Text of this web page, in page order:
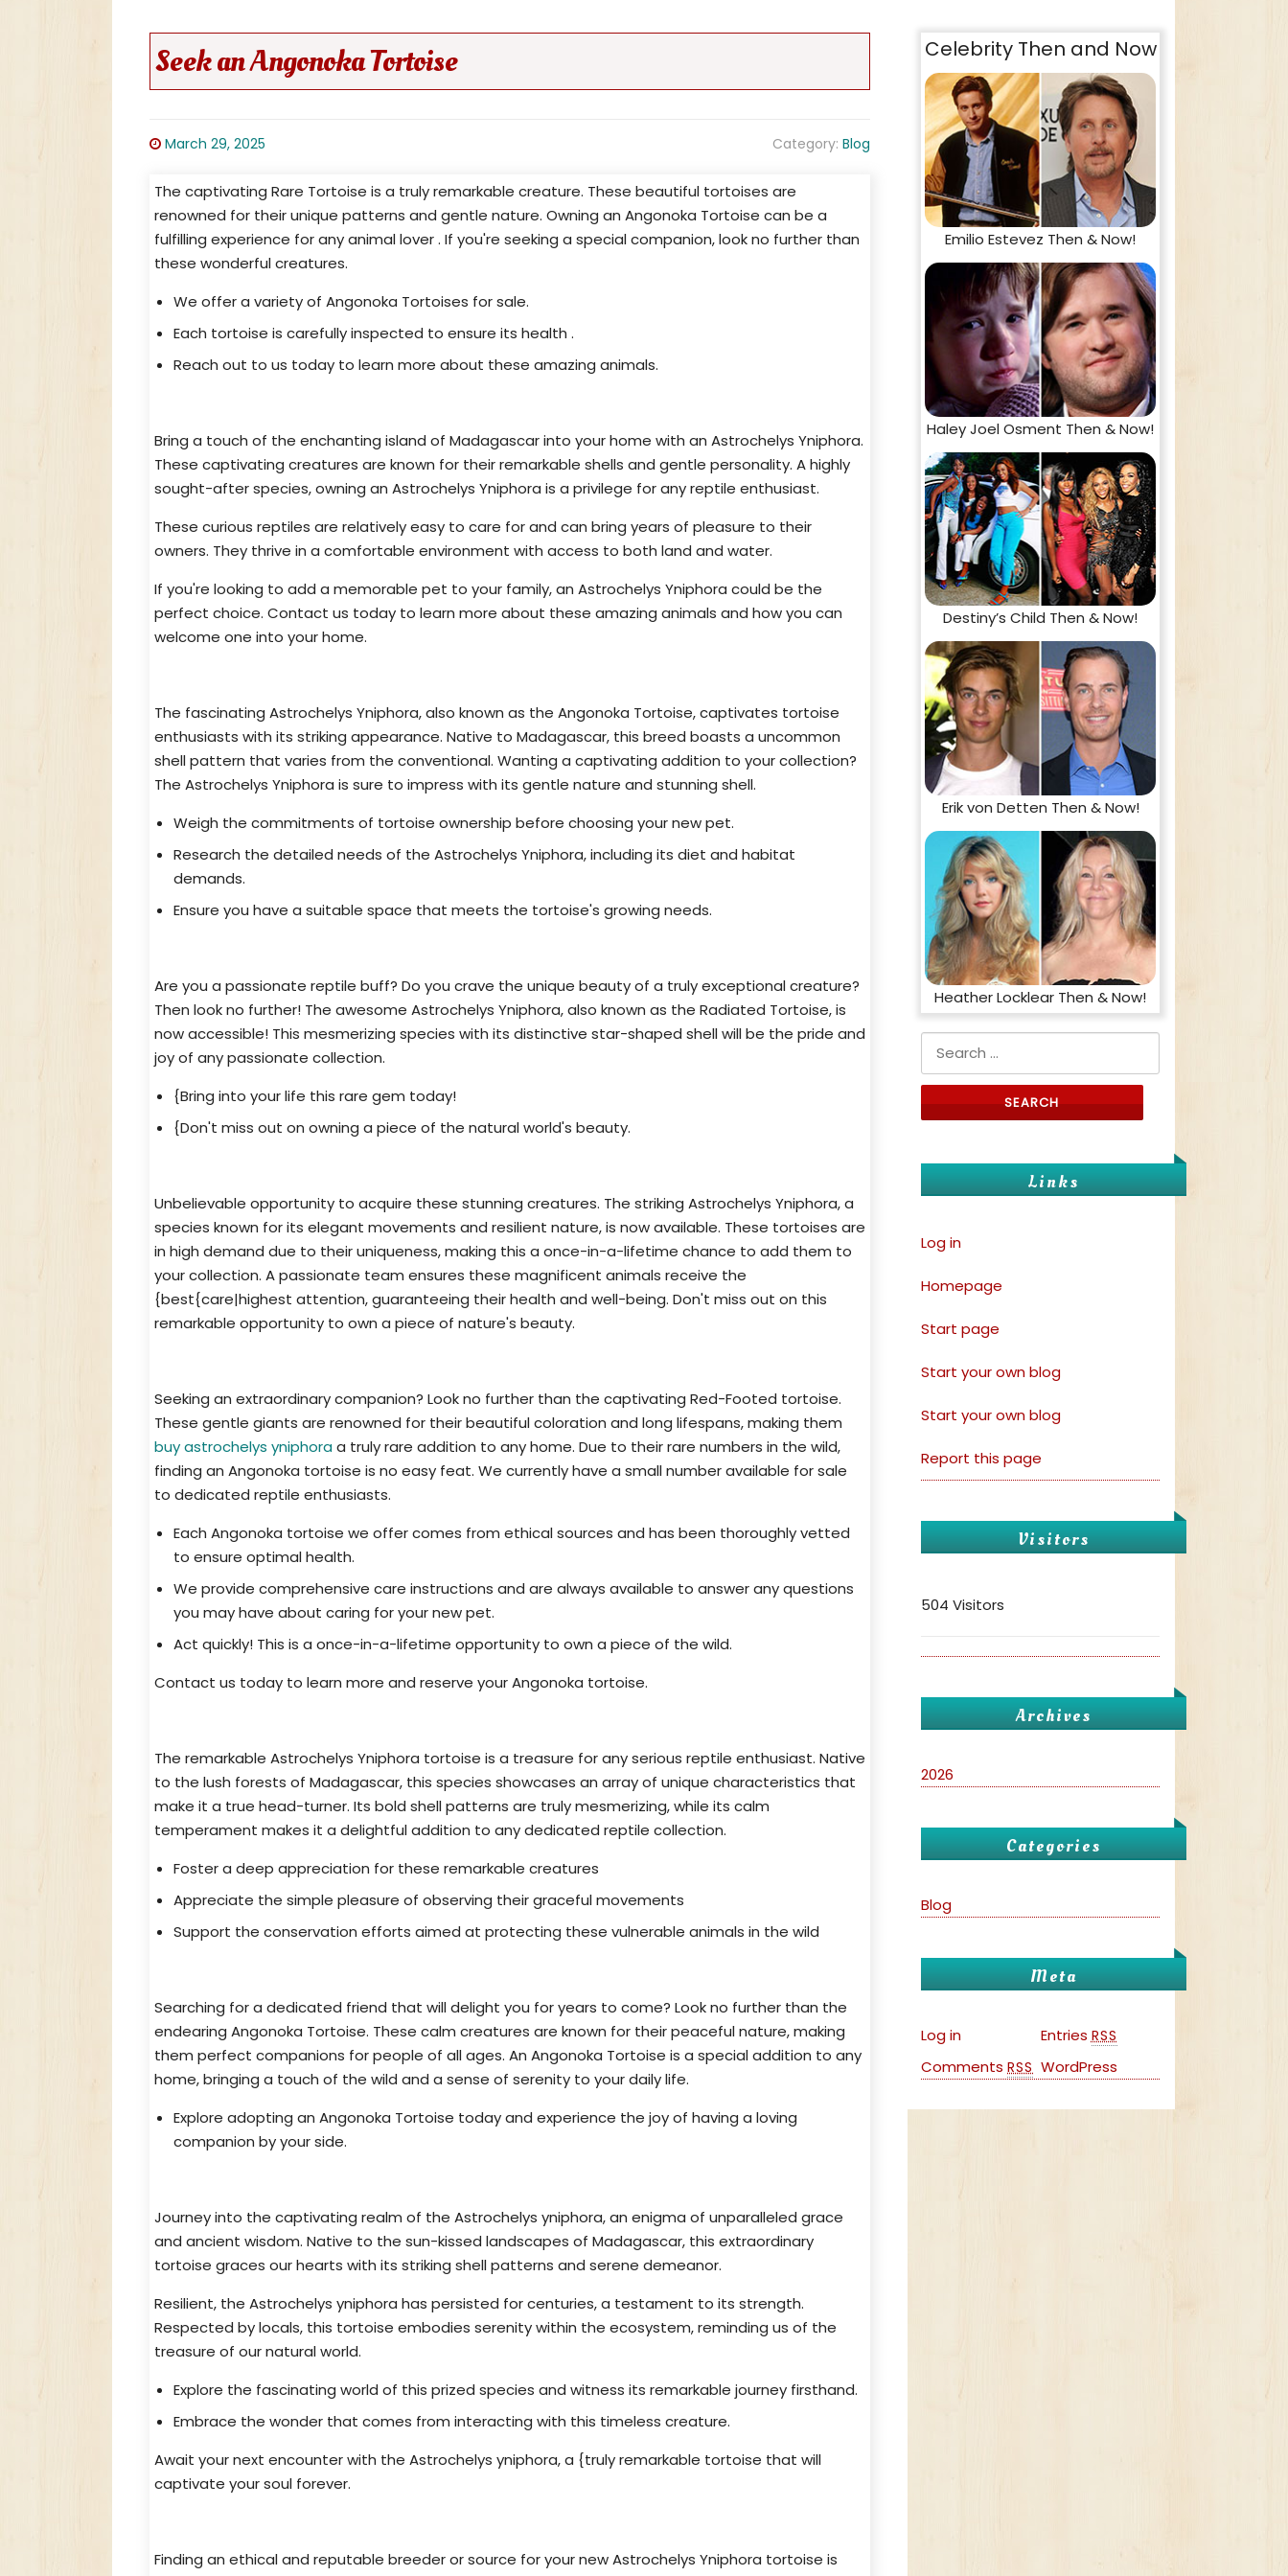
Seek an Angonoka Tortoise
March 29, 2025 Category: Blog
The captivating Rare Tortoise is a truly remarkable creature. These beautiful tortoises are
renowned for their unique patterns and gentle nature. Owning an Angonoka Tortoise can be a
fulfilling experience for any animal lover . If you're seeking a special companion, look no further than
these wonderful creatures.
We offer a variety of Angonoka Tortoises for sale.
Each tortoise is carefully inspected to ensure its health .
Reach out to us today to learn more about these amazing animals.
Bring a touch of the enchanting island of Madagascar into your home with an Astrochelys Yniphora.
These captivating creatures are known for their remarkable shells and gentle personality. A highly
sought-after species, owning an Astrochelys Yniphora is a privilege for any reptile enthusiast.
These curious reptiles are relatively easy to care for and can bring years of pleasure to their
owners. They thrive in a comfortable environment with access to both land and water.
If you're looking to add a memorable pet to your family, an Astrochelys Yniphora could be the
perfect choice. Contact us today to learn more about these amazing animals and how you can
welcome one into your home.
The fascinating Astrochelys Yniphora, also known as the Angonoka Tortoise, captivates tortoise
enthusiasts with its striking appearance. Native to Madagascar, this breed boasts a uncommon
shell pattern that varies from the conventional. Wanting a captivating addition to your collection?
The Astrochelys Yniphora is sure to impress with its gentle nature and stunning shell.
Weigh the commitments of tortoise ownership before choosing your new pet.
Research the detailed needs of the Astrochelys Yniphora, including its diet and habitat
demands.
Ensure you have a suitable space that meets the tortoise's growing needs.
Are you a passionate reptile buff? Do you crave the unique beauty of a truly exceptional creature?
Then look no further! The awesome Astrochelys Yniphora, also known as the Radiated Tortoise, is
now accessible! This mesmerizing species with its distinctive star-shaped shell will be the pride and
joy of any passionate collection.
{Bring into your life this rare gem today!
{Don't miss out on owning a piece of the natural world's beauty.
Unbelievable opportunity to acquire these stunning creatures. The striking Astrochelys Yniphora, a
species known for its elegant movements and resilient nature, is now available. These tortoises are
in high demand due to their uniqueness, making this a once-in-a-lifetime chance to add them to
your collection. A passionate team ensures these magnificent animals receive the
{best{care|highest attention, guaranteeing their health and well-being. Don't miss out on this
remarkable opportunity to own a piece of nature's beauty.
Seeking an extraordinary companion? Look no further than the captivating Red-Footed tortoise.
These gentle giants are renowned for their beautiful coloration and long lifespans, making them
buy astrochelys yniphoraa truly rare addition to any home. Due to their rare numbers in the wild,
finding an Angonoka tortoise is no easy feat. We currently have a small number available for sale
to dedicated reptile enthusiasts.
Each Angonoka tortoise we offer comes from ethical sources and has been thoroughly vetted
to ensure optimal health.
We provide comprehensive care instructions and are always available to answer any questions
you may have about caring for your new pet.
Act quickly! This is a once-in-a-lifetime opportunity to own a piece of the wild.
Contact us today to learn more and reserve your Angonoka tortoise.
The remarkable Astrochelys Yniphora tortoise is a treasure for any serious reptile enthusiast. Native
to the lush forests of Madagascar, this species showcases an array of unique characteristics that
make it a true head-turner. Its bold shell patterns are truly mesmerizing, while its calm
temperament makes it a delightful addition to any dedicated reptile collection.
Foster a deep appreciation for these remarkable creatures
Appreciate the simple pleasure of observing their graceful movements
Support the conservation efforts aimed at protecting these vulnerable animals in the wild
Searching for a dedicated friend that will delight you for years to come? Look no further than the
endearing Angonoka Tortoise. These calm creatures are known for their peaceful nature, making
them perfect companions for people of all ages. An Angonoka Tortoise is a special addition to any
home, bringing a touch of the wild and a sense of serenity to your daily life.
Explore adopting an Angonoka Tortoise today and experience the joy of having a loving
companion by your side.
Journey into the captivating realm of the Astrochelys yniphora, an enigma of unparalleled grace
and ancient wisdom. Native to the sun-kissed landscapes of Madagascar, this extraordinary
tortoise graces our hearts with its striking shell patterns and serene demeanor.
Resilient, the Astrochelys yniphora has persisted for centuries, a testament to its strength.
Respected by locals, this tortoise embodies serenity within the ecosystem, reminding us of the
treasure of our natural world.
Explore the fascinating world of this prized species and witness its remarkable journey firsthand.
Embrace the wonder that comes from interacting with this timeless creature.
Await your next encounter with the Astrochelys yniphora, a {truly remarkable tortoise that will
captivate your soul forever.
Finding an ethical and reputable breeder or source for your new Astrochelys Yniphora tortoise is
Celebrity Then and Now
Emilio Estevez Then & Now!
Haley Joel Osment Then & Now!
Destiny’s Child Then & Now!
Erik von Detten Then & Now!
Heather Locklear Then & Now!
Search for:
Links
Log in
Homepage
Start page
Start your own blog
Start your own blog
Report this page
Visitors
504 Visitors
Archives
2026
Categories
Blog
Meta
Log in Entries RSS
Comments RSS WordPress